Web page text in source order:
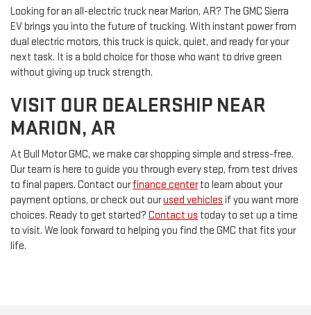
Looking for an all-electric truck near Marion, AR? The GMC Sierra
EV brings you into the future of trucking. With instant power from
dual electric motors, this truck is quick, quiet, and ready for your
next task. It is a bold choice for those who want to drive green
without giving up truck strength.
VISIT OUR DEALERSHIP NEAR
MARION, AR
At Bull Motor GMC, we make car shopping simple and stress-free.
Our team is here to guide you through every step, from test drives
to final papers. Contact ourfinance centerto learn about your
payment options, or check out ourused vehicles if you want more
choices. Ready to get started? Contact us today to set up a time
to visit. We look forward to helping you find the GMC that fits your
life.